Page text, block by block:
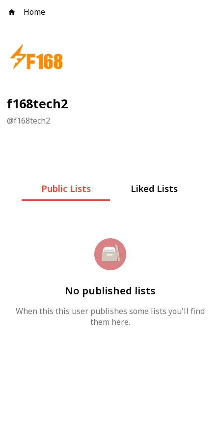
Home
f168tech2
@f168tech2
Public Lists Liked Lists
No published lists
When this this user publishes some lists you'll find
them here.